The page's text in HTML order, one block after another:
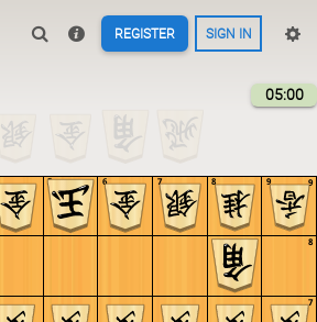
REGISTER SIGN IN
05:00
9
8
7
9
8
7
6
5